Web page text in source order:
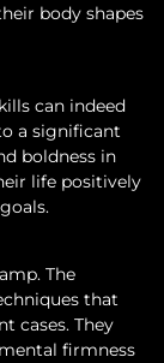
body shapes
can indeed
a significant
boldness in
life positively
The
that
cases. They
firmness